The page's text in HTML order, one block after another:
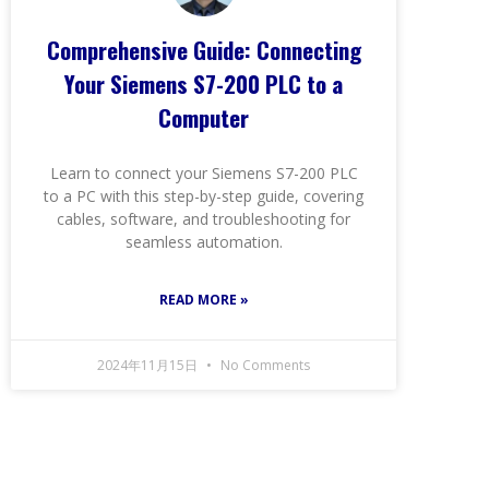
Comprehensive Guide: Connecting
Your Siemens S7-200 PLC to a
Computer
Learn to connect your Siemens S7-200 PLC
to a PC with this step-by-step guide, covering
cables, software, and troubleshooting for
seamless automation.
READ MORE »
2024年11月15日 No Comments